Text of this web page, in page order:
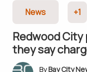
News +1
Redwood
they say
Bay City